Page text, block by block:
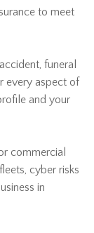
to meet
funeral
every aspect of
and your
commercial
cyber risks
in